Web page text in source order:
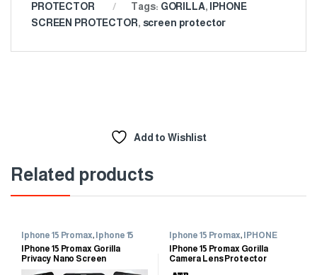
PROTECTOR
Tags: GORILLA,
IPHONE
SCREEN PROTECTOR, screen protector
Add to Wishlist
Related products
Iphone 15 Promax, Iphone 15
Promax
IPhone 15 Promax Gorilla
Privacy Nano Screen
Protector
Iphone 15 Promax, IPHONE
SCREEN PROTECTOR
IPhone 15 Promax Gorilla
Camera Lens Protector